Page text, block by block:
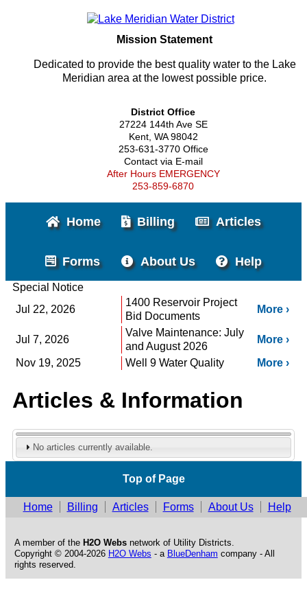
Mission Statement
Dedicated to provide the best quality water to the Lake
Meridian area at the lowest possible price.
District Office
27224 144th Ave SE
Kent, WA 98042
253-631-3770 Office
Contact via E-mail
After Hours EMERGENCY
253-859-6870
Home Billing Articles
Forms About Us Help
Special Notice
Jul 22, 2026
1400 Reservoir Project
Bid Documents
More
Jul 7, 2026
Valve Maintenance: July
and August 2026
More
Nov 19, 2025
Well 9 Water Quality More
Articles & Information
No articles currently available.
Top of Page
Home Billing Articles Forms About Us Help
A member of the H2O Websnetwork of Utility Districts.
Copyright © 2004-2026 H2O Webs - a BlueDenham company - All
rights reserved.